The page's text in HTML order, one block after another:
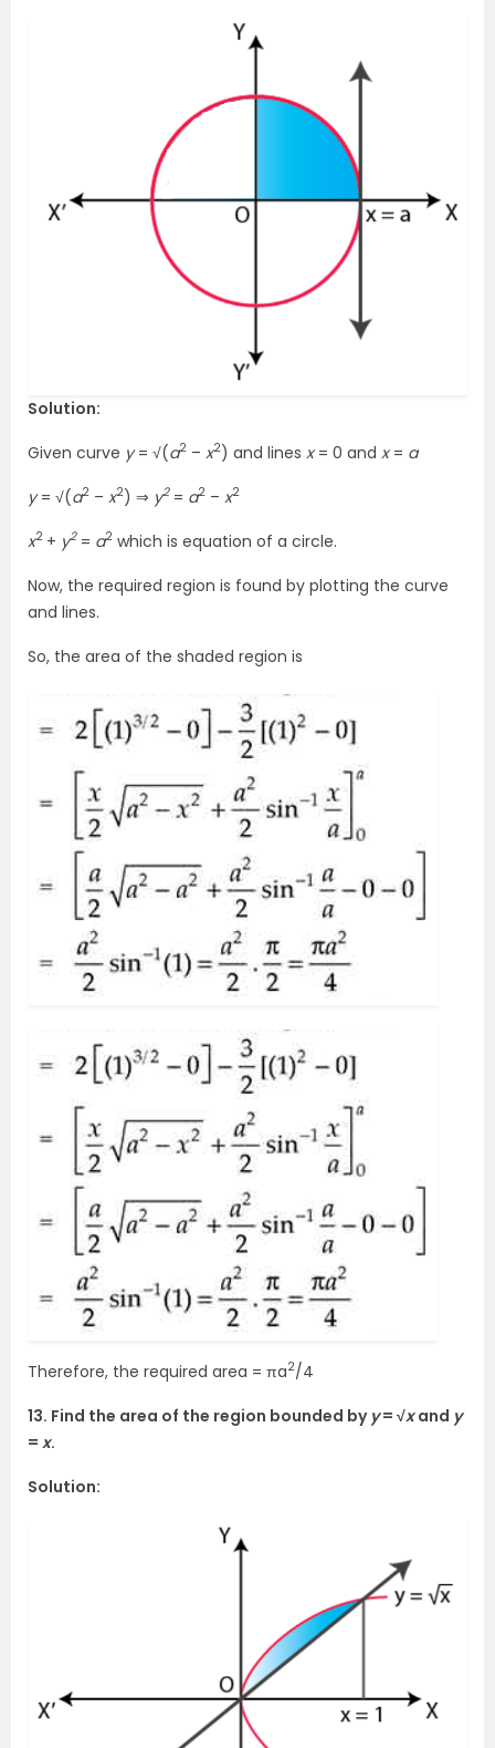
Solution:
Given curve y= √(a2 – x2) and lines x = 0 and x = a
y= √(a2 – x2) ⇒ y2 = a2 – x2
x2 + y2 = a2 which is equation of a circle.
Now, the required region is found by plotting the curve
and lines.
So, the area of the shaded region is
Therefore, the required area = πa2/4
13. Find the area of the region bounded by y= √xand y
= x.
Solution: